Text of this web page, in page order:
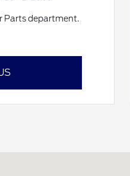
Parts department.